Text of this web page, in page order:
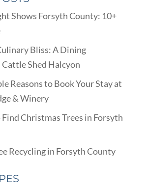
Shows Forsyth County: 10+
Bliss: A Dining
Cattle Shed Halcyon
Reasons to Book Your Stay at
& Winery
Find Christmas Trees in Forsyth
Recycling in Forsyth County